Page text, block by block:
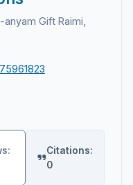
Gift Raimi,
Citations:
0